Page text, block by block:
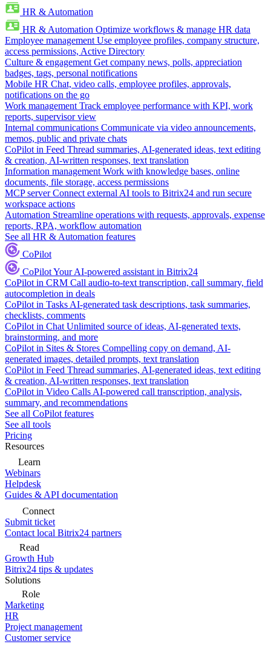
HR & Automation
HR & Automation Optimize workflows & manage HR data
Employee management Use employee profiles, company structure,
access permissions, Active Directory
Culture & engagement Get company news, polls, appreciation
badges, tags, personal notifications
Mobile HR Chat, video calls, employee profiles, approvals,
notifications on the go
Work management Track employee performance with KPI, work
reports, supervisor view
Internal communications Communicate via video announcements,
memos, public and private chats
CoPilot in Feed Thread summaries, AI-generated ideas, text editing
& creation, AI-written responses, text translation
Information management Work with knowledge bases, online
documents, file storage, access permissions
MCP server Connect external AI tools to Bitrix24 and run secure
workspace actions
Automation Streamline operations with requests, approvals, expense
reports, RPA, workflow automation
See all HR & Automation features
CoPilot
CoPilotYour AI-powered assistant in Bitrix24
CoPilot in CRM Call audio-to-text transcription, call summary, field
autocompletion in deals
CoPilot in Tasks AI-generated task descriptions, task summaries,
checklists, comments
CoPilot in Chat Unlimited source of ideas, AI-generated texts,
brainstorming, and more
CoPilot in Sites & Stores Compelling copy on demand, AI-
generated images, detailed prompts, text translation
CoPilot in Feed Thread summaries, AI-generated ideas, text editing
& creation, AI-written responses, text translation
CoPilot in Video Calls AI-powered call transcription, analysis,
summary, and recommendations
See all CoPilot features
See all tools
Pricing
Resources
Learn
Webinars
Helpdesk
Guides & API documentation
Connect
Submit ticket
Contact local Bitrix24 partners
Read
Growth Hub
Bitrix24 tips & updates
Solutions
Role
Marketing
HR
Project management
Customer service